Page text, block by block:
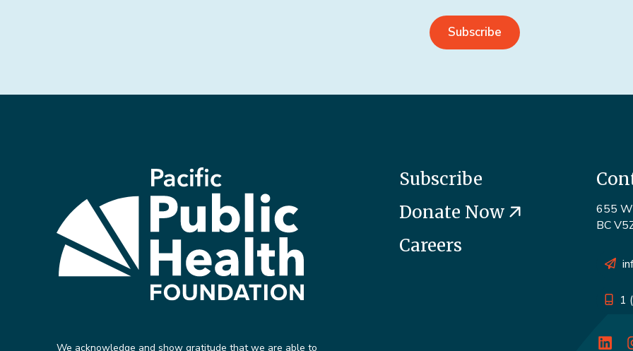
Subscribe
We acknowledge and show gratitude that we are able to
Subscribe
Donate Now
Careers
655 W
BC
1